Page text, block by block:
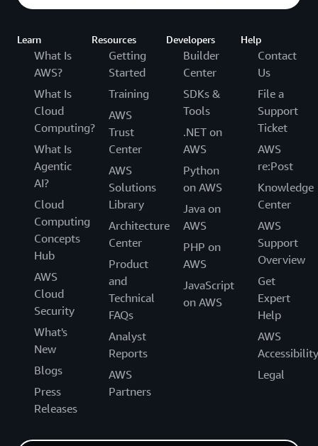
Learn
What Is
AWS?
What Is
Cloud
Computing?
What Is
Agentic
AI?
Cloud
Computing
Concepts
Hub
AWS
Cloud
Security
What's
New
Blogs
Press
Releases
Resources
Getting
Started
Training
AWS
Trust
Center
AWS
Solutions
Library
Architecture
Center
Product
and
Technical
FAQs
Analyst
Reports
AWS
Partners
Developers
Builder
Center
SDKs &
Tools
.NET on
AWS
Python
on AWS
Java on
AWS
PHP on
AWS
JavaScript
on AWS
Help
Contact
Us
File a
Support
Ticket
AWS
re:Post
Knowledge
Center
AWS
Support
Overview
Get
Expert
Help
AWS
Accessibility
Legal